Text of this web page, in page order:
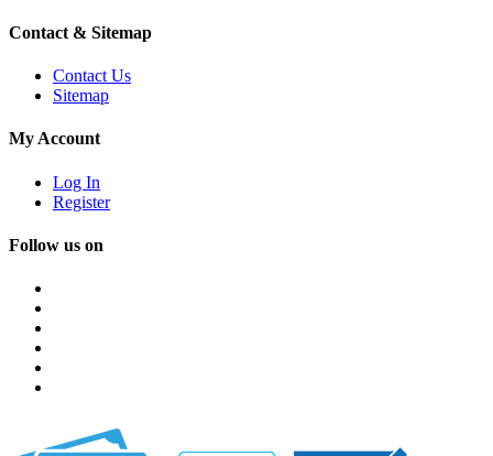
Contact & Sitemap
Contact Us
Sitemap
My Account
Log In
Register
Follow us on